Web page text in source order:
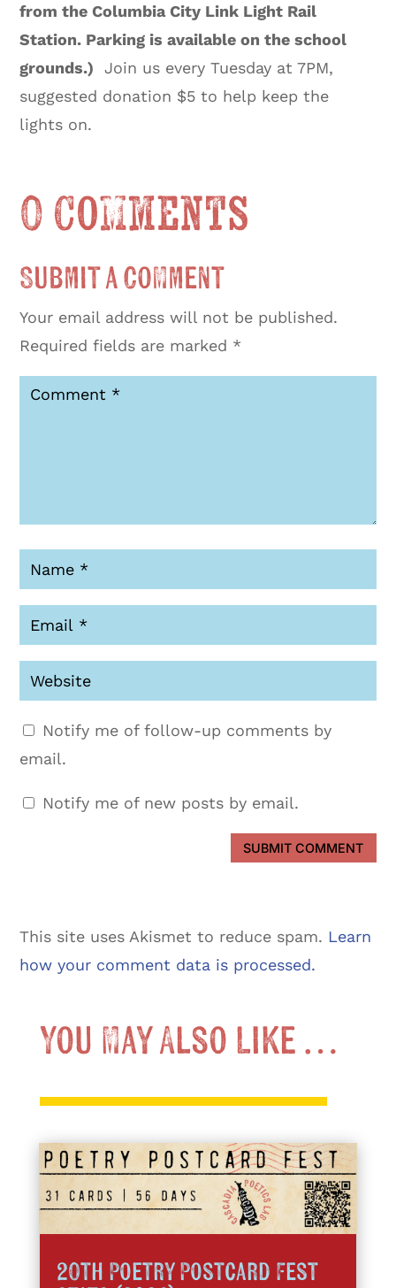
from the Columbia City Link Light Rail
Station. Parking is available on the school
grounds.) Join us every Tuesday at 7PM,
suggested donation $5 to help keep the
lights on.
0 Comments
Submit a Comment
Your email address will not be published.
Required fields are marked *
Notify me of follow-up comments by
email.
Notify me of new posts by email.
SUBMIT COMMENT
This site uses Akismet to reduce spam. Learn
how your comment data is processed.
You May Also Like …
20th Poetry Postcard Fest